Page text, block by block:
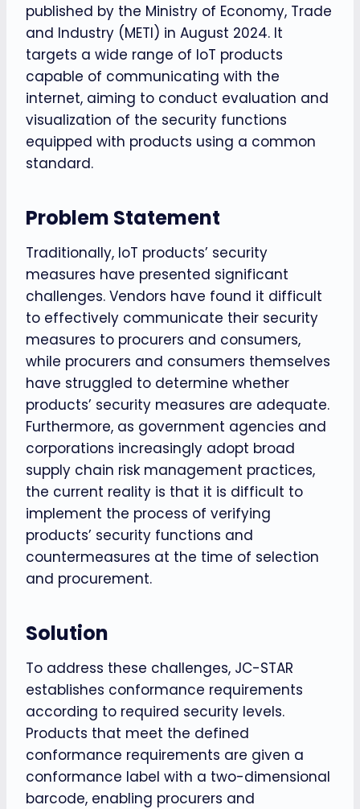
published by the Ministry of Economy, Trade
and Industry (METI) in August 2024. It
targets a wide range of IoT products
capable of communicating with the
internet, aiming to conduct evaluation and
visualization of the security functions
equipped with products using a common
standard.
Problem Statement
Traditionally, IoT products’ security
measures have presented significant
challenges. Vendors have found it difficult
to effectively communicate their security
measures to procurers and consumers,
while procurers and consumers themselves
have struggled to determine whether
products’ security measures are adequate.
Furthermore, as government agencies and
corporations increasingly adopt broad
supply chain risk management practices,
the current reality is that it is difficult to
implement the process of verifying
products’ security functions and
countermeasures at the time of selection
and procurement.
Solution
To address these challenges, JC-STAR
establishes conformance requirements
according to required security levels.
Products that meet the defined
conformance requirements are given a
conformance label with a two-dimensional
barcode, enabling procurers and